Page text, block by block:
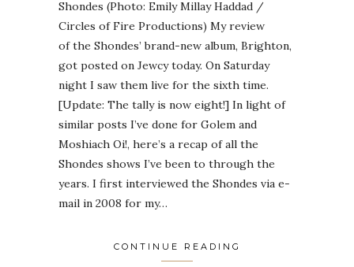
Shondes (Photo: Emily Millay Haddad /
Circles of Fire Productions) My review
of the Shondes’ brand-new album, Brighton,
got posted on Jewcy today. On Saturday
night I saw them live for the sixth time.
[Update: The tally is now eight!] In light of
similar posts I’ve done for Golem and
Moshiach Oi!, here’s a recap of all the
Shondes shows I’ve been to through the
years. I first interviewed the Shondes via e-
mail in 2008 for my…
CONTINUE READING